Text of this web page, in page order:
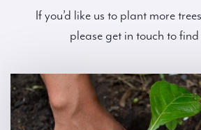
If you’d like us to plant more
please get in touch to find